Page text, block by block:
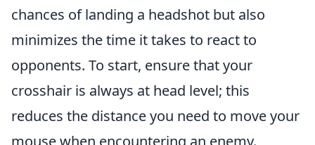
chances of landing a headshot but also
minimizes the time it takes to react to
opponents. To start, ensure that your
crosshair is always at head level; this
reduces the distance you need to move your